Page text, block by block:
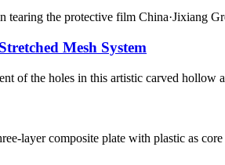
the protective film China·Jixiang
Mesh System
of the holes in this artistic carved hollow
layer composite plate with plastic as